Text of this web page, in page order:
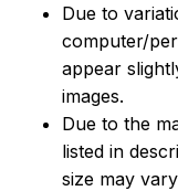
Due to
computer/
appear
images.
Due to the
listed in
size may